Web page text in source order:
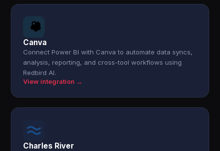
Canva
Connect Power BI with Canva to automate data syncs,
analysis, reporting, and cross-tool workflows using
Redbird AI.
View integration →
Charles River